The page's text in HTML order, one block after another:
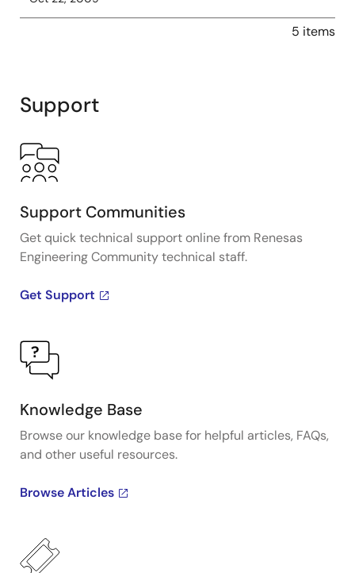
5 items
Support
Support Communities
Get quick technical support online from Renesas
Engineering Community technical staff.
Get Support
Knowledge Base
Browse our knowledge base for helpful articles, FAQs,
and other useful resources.
Browse Articles